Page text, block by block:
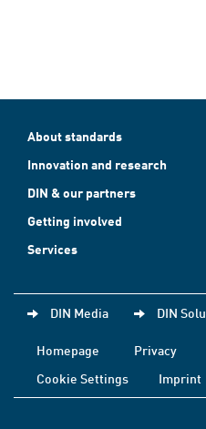
About standards
Innovation and research
DIN & our partners
Getting involved
Services
DIN Media DIN
Homepage Privacy
Cookie Settings
Imprint